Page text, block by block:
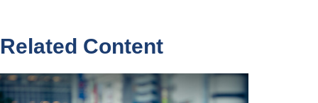
Related Content